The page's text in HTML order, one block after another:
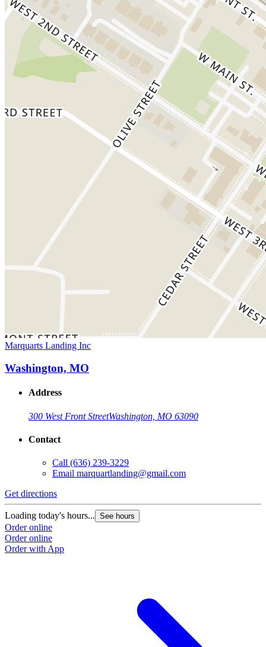
Marquarts Landing Inc
Washington, MO
Address
300 West Front StreetWashington, MO 63090
Contact
Call (636) 239-3229
Email marquartlanding@gmail.com
Get directions
Loading today's hours... See hours
Order online
Order online
Order with App